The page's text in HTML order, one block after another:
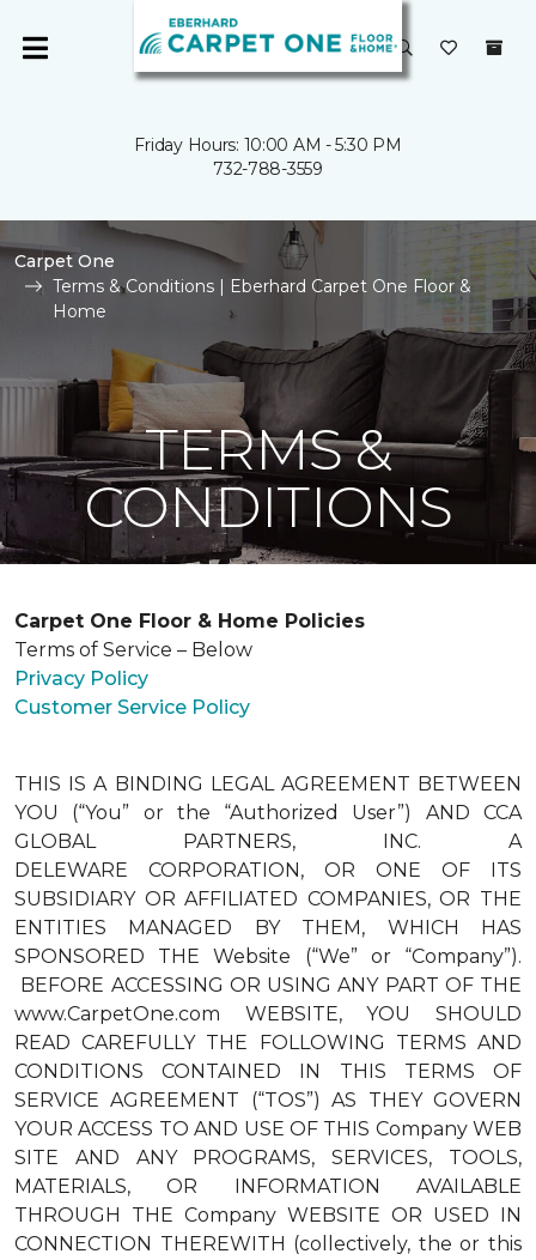
Friday Hours: 10:00 AM - 5:30 PM
732-788-3559
Carpet One
Terms & Conditions | Eberhard Carpet One Floor &
Home
TERMS &
CONDITIONS
Carpet One Floor & Home Policies
Terms of Service – Below
Privacy Policy
Customer Service Policy
THIS IS A BINDING LEGAL AGREEMENT BETWEEN
YOU (“You” or the “Authorized User”) AND CCA
GLOBAL PARTNERS, INC. A
DELEWARE CORPORATION, OR ONE OF ITS
SUBSIDIARY OR AFFILIATED COMPANIES, OR THE
ENTITIES MANAGED BY THEM, WHICH HAS
SPONSORED THE Website (“We” or “Company”).
BEFORE ACCESSING OR USING ANY PART OF THE
www.CarpetOne.com WEBSITE, YOU SHOULD
READ CAREFULLY THE FOLLOWING TERMS AND
CONDITIONS CONTAINED IN THIS TERMS OF
SERVICE AGREEMENT (“TOS”) AS THEY GOVERN
YOUR ACCESS TO AND USE OF THIS Company WEB
SITE AND ANY PROGRAMS, SERVICES, TOOLS,
MATERIALS, OR INFORMATION AVAILABLE
THROUGH THE Company WEBSITE OR USED IN
CONNECTION THEREWITH (collectively, the or this